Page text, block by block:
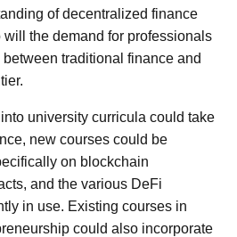
of decentralized finance
will the demand for professionals
traditional finance and
university curricula could take
new courses could be
on blockchain
and the various DeFi
in use. Existing courses in
could also incorporate